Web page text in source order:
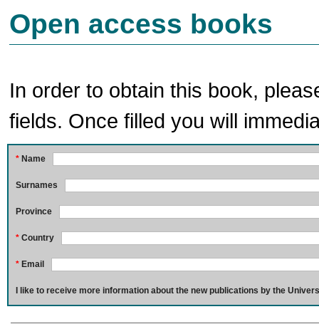
Open access books
In order to obtain this book,
fields. Once filled you will
* Name
Surnames
Province
* Country
* Email
I like to receive more information about the new publications by the